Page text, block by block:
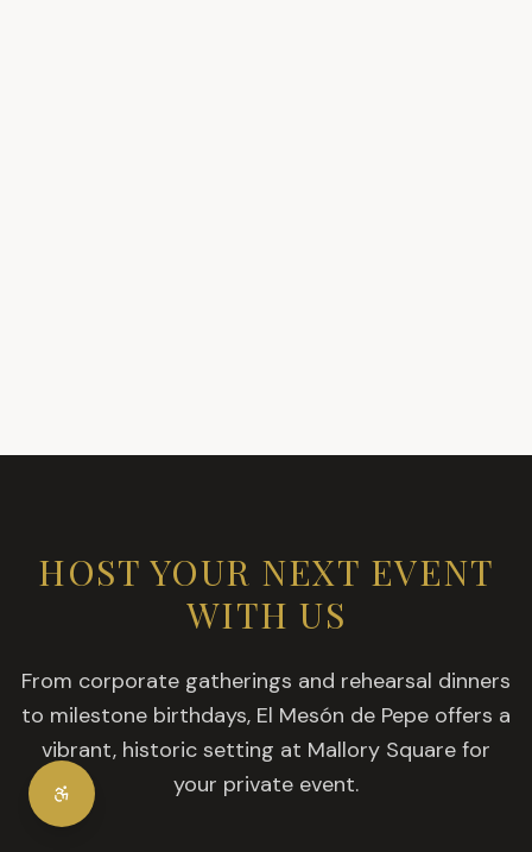
HOST YOUR NEXT EVENT
WITH US
From corporate gatherings and rehearsal dinners
to milestone birthdays, El Mesón de Pepe offers a
vibrant, historic setting at Mallory Square for
your private event.